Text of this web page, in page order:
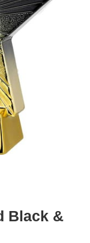
Black &